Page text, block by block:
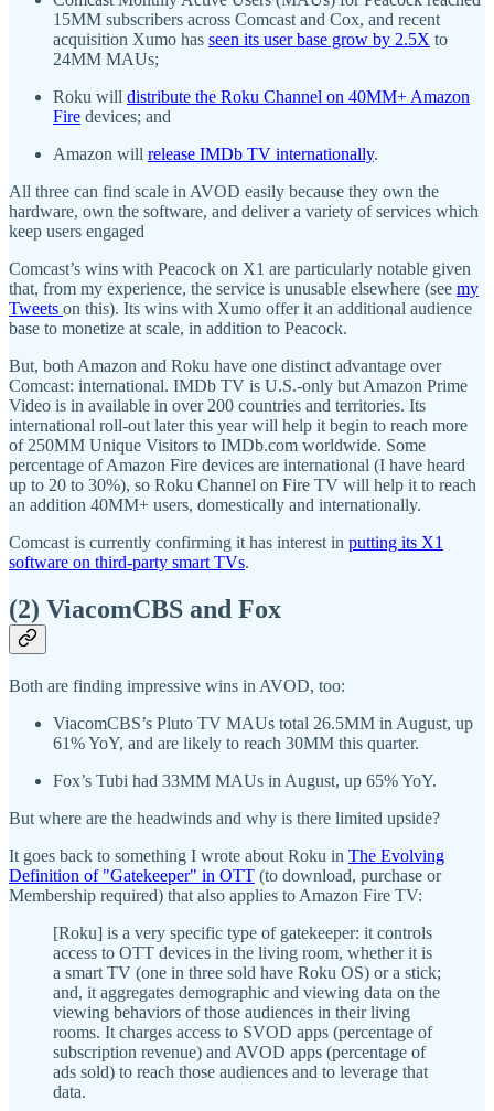
15MM subscribers across Comcast and Cox, and recent
acquisition Xumo has seen its user base grow by 2.5X to
24MM MAUs;
Roku will distribute the Roku Channel on 40MM+ Amazon
Fire devices; and
Amazon will release IMDb TV internationally.
All three can find scale in AVOD easily because they own the
hardware, own the software, and deliver a variety of services which
keep users engaged
Comcast’s wins with Peacock on X1 are particularly notable given
that, from my experience, the service is unusable elsewhere (see my
Tweets on this). Its wins with Xumo offer it an additional audience
base to monetize at scale, in addition to Peacock.
But, both Amazon and Roku have one distinct advantage over
Comcast: international. IMDb TV is U.S.-only but Amazon Prime
Video is in available in over 200 countries and territories. Its
international roll-out later this year will help it begin to reach more
of 250MM Unique Visitors to IMDb.com worldwide. Some
percentage of Amazon Fire devices are international (I have heard
up to 20 to 30%), so Roku Channel on Fire TV will help it to reach
an addition 40MM+ users, domestically and internationally.
Comcast is currently confirming it has interest in putting its X1
software on third-party smart TVs.
(2) ViacomCBS and Fox
Both are finding impressive wins in AVOD, too:
ViacomCBS’s Pluto TV MAUs total 26.5MM in August, up
61% YoY, and are likely to reach 30MM this quarter.
Fox’s Tubi had 33MM MAUs in August, up 65% YoY.
But where are the headwinds and why is there limited upside?
It goes back to something I wrote about Roku in The Evolving
Definition of "Gatekeeper" in OTT (to download, purchase or
Membership required) that also applies to Amazon Fire TV:
[Roku] is a very specific type of gatekeeper: it controls
access to OTT devices in the living room, whether it is
a smart TV (one in three sold have Roku OS) or a stick;
and, it aggregates demographic and viewing data on the
viewing behaviors of those audiences in their living
rooms. It charges access to SVOD apps (percentage of
subscription revenue) and AVOD apps (percentage of
ads sold) to reach those audiences and to leverage that
data.